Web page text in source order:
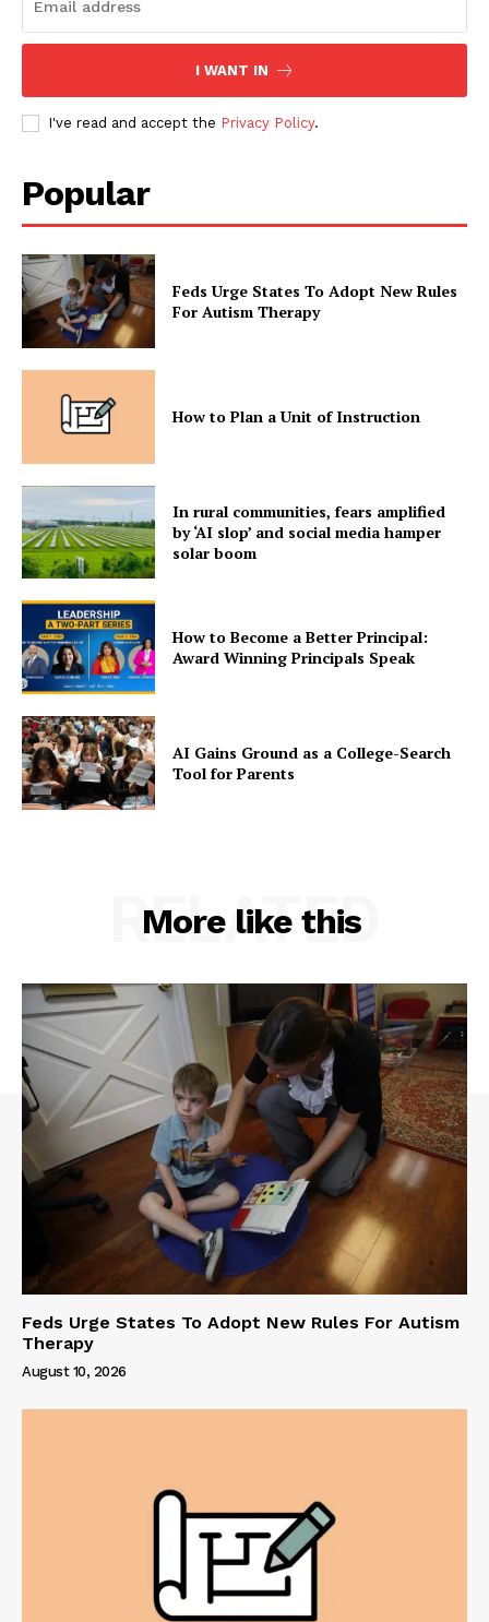
I WANT IN
I've read and accept the Privacy Policy.
Popular
Feds Urge States To Adopt New Rules
For Autism Therapy
How to Plan a Unit of Instruction
In rural communities, fears amplified
by ‘AI slop’ and social media hamper
solar boom
How to Become a Better Principal:
Award Winning Principals Speak
AI Gains Ground as a College-Search
Tool for Parents
More like this
RELATED
Feds Urge States To Adopt New Rules For Autism
Therapy
August 10, 2026